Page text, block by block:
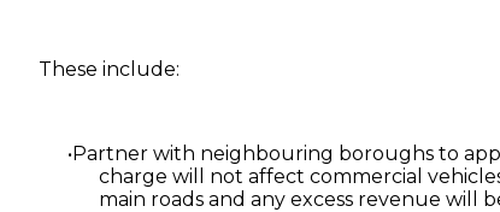
These include:
Partner with neighbouring boroughs to
charge will not affect commercial
main roads and any excess revenue will